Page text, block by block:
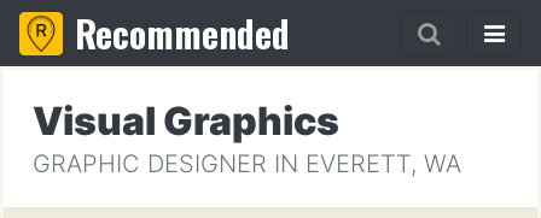
Recommended
Visual Graphics
GRAPHIC DESIGNER IN EVERETT, WA